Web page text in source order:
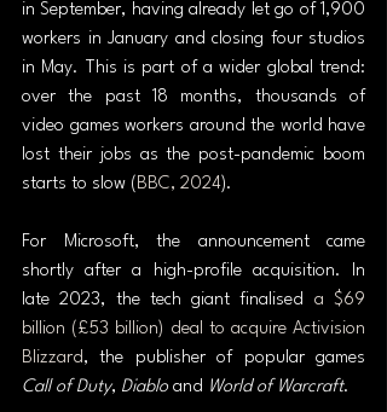
in September, having already let go of 1,900
workers in January and closing four studios
in May. This is part of a wider global trend:
over the past 18 months, thousands of
video games workers around the world have
lost their jobs as the post-pandemic boom
starts to slow ( BBC, 2024).
For Microsoft, the announcement came
shortly after a high-profile acquisition. In
late 2023, the tech giant finalised a $69
billion (£53 billion) deal to acquire Activision
Blizzard
Call of Duty, Diablo and World of Warcraft.